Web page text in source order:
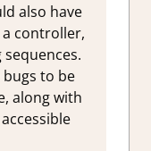
also have
controller,
bugs to be
along with